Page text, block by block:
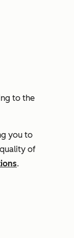
to the
you to
of
.